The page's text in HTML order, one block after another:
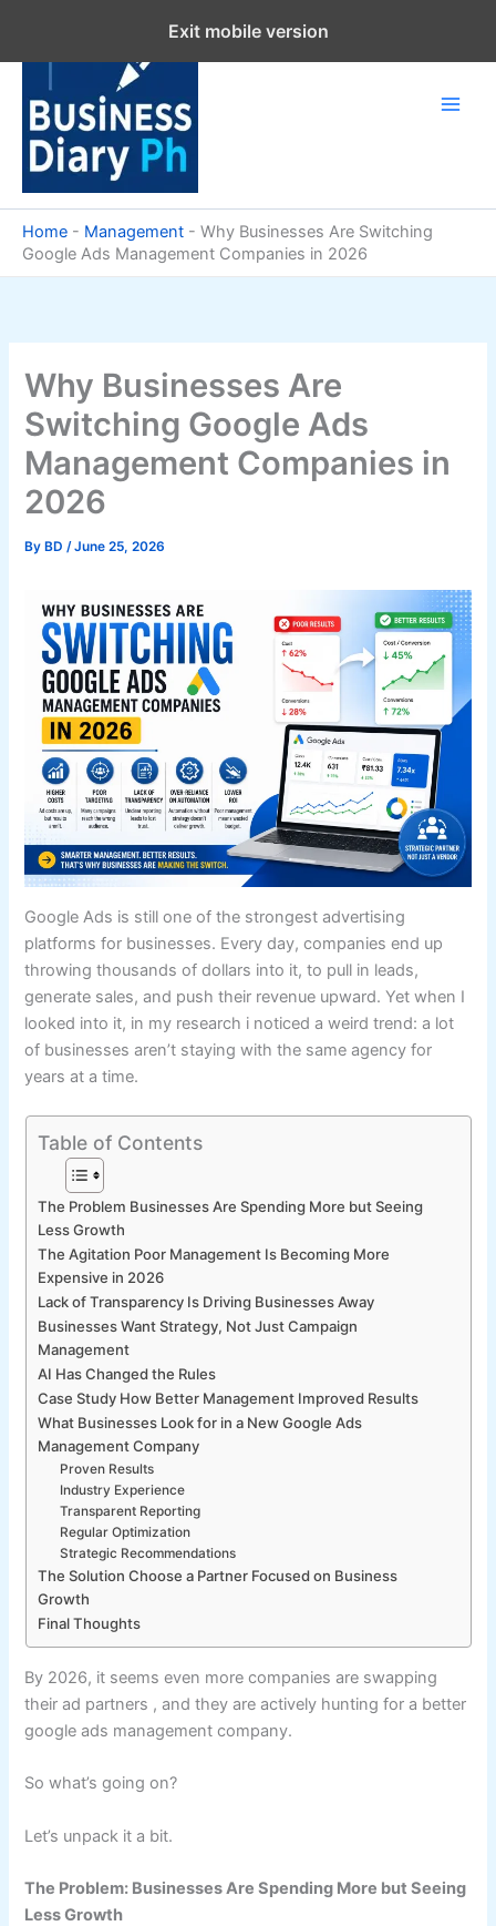
content
Home - Management - Why Businesses Are Switching
Google Ads Management Companies in 2026
Why Businesses Are
Switching Google Ads
Management Companies in
2026
By BD/June 25, 2026
Google Ads is still one of the strongest advertising
platforms for businesses. Every day, companies end up
throwing thousands of dollars into it, to pull in leads,
generate sales, and push their revenue upward. Yet when I
looked into it, in my research i noticed a weird trend: a lot
of businesses aren’t staying with the same agency for
years at a time.
Table of Contents
The Problem Businesses Are Spending More but Seeing
Less Growth
The Agitation Poor Management Is Becoming More
Expensive in 2026
Lack of Transparency Is Driving Businesses Away
Businesses Want Strategy, Not Just Campaign
Management
AI Has Changed the Rules
Case Study How Better Management Improved Results
What Businesses Look for in a New Google Ads
Management Company
Proven Results
Industry Experience
Transparent Reporting
Regular Optimization
Strategic Recommendations
The Solution Choose a Partner Focused on Business
Growth
Final Thoughts
By 2026, it seems even more companies are swapping
their ad partners , and they are actively hunting for a better
google ads management company.
So what’s going on?
Let’s unpack it a bit.
The Problem: Businesses Are Spending More but Seeing
Less Growth
Exit mobile version